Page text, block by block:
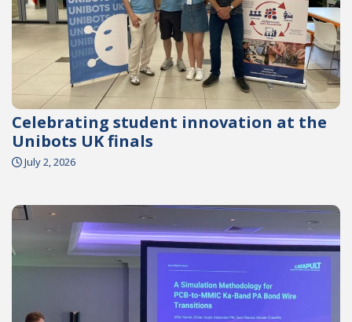
Celebrating student innovation at the
Unibots UK finals
July 2, 2026